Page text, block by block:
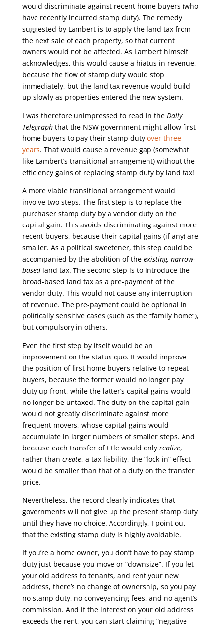
would discriminate against recent home buyers (who
have recently incurred stamp duty). The remedy
suggested by Lambert is to apply the land tax from
the next sale of each property, so that current
owners would not be affected. As Lambert himself
acknowledges, this would cause a hiatus in revenue,
because the flow of stamp duty would stop
immediately, but the land tax revenue would build
up slowly as properties entered the new system.
I was therefore unimpressed to read in the Daily
Telegraphthat the NSW government might allow first
home buyers to pay their stamp duty over three
years. That would cause a revenue gap (somewhat
like Lambert’s transitional arrangement) without the
efficiency gains of replacing stamp duty by land tax!
A more viable transitional arrangement would
involve two steps. The first step is to replace the
purchaser stamp duty by a vendor duty on the
capital gain. This avoids discriminating against more
recent buyers, because their capital gains (if any) are
smaller. As a political sweetener, this step could be
accompanied by the abolition of the existing, narrow-
basedland tax. The second step is to introduce the
broad-based land tax as a pre-payment of the
vendor duty. This would not cause any interruption
of revenue. The pre-payment could be optional in
politically sensitive cases (such as the “family home”),
but compulsory in others.
Even the first step by itself would be an
improvement on the status quo. It would improve
the position of first home buyers relative to repeat
buyers, because the former would no longer pay
duty up front, while the latter’s capital gains would
no longer be untaxed. The duty on the capital gain
would not greatly discriminate against more
frequent movers, whose capital gains would
accumulate in larger numbers of smaller steps. And
because each transfer of title would only realize,
rather than create, a tax liability, the “lock-in” effect
would be smaller than that of a duty on the transfer
price.
Nevertheless, the record clearly indicates that
governments will not give up the present stamp duty
until they have no choice. Accordingly, I point out
that the existing stamp duty is highly avoidable.
If you’re a home owner, you don’t have to pay stamp
duty just because you move or “downsize”. If you let
your old address to tenants, and rent your new
address, there’s no change of ownership, so you pay
no stamp duty, no conveyancing fees, and no agent’s
commission. And if the interest on your old address
exceeds the rent, you can start claiming “negative